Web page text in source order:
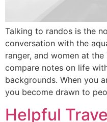
Talking to randos is the
conversation with the
ranger, and women at the
compare notes on life
backgrounds. When you
you become drawn to
Helpful